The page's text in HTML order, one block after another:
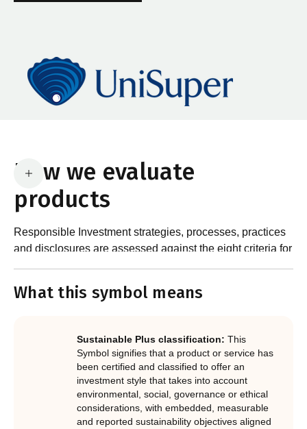
How we evaluate
products
Responsible Investment strategies, processes, practices
and disclosures are assessed against the eight criteria for
Notes.
What are the requirements?
In order to certify products as certified responsible
underpinned by eight requirements that act as the guiding
principles of the RI Certification Program. Since its
inception the RI Certification Standard has evolved
significantly, reflecting the dynamic evolution of
responsible investment. These eight requirements are:
What this symbol means
Sustainable Plus classification: This
Symbol signifies that a product or service has
been certified and classified to offer an
investment style that takes into account
environmental, social, governance or ethical
considerations, with embedded, measurable
and reported sustainability objectives aligned